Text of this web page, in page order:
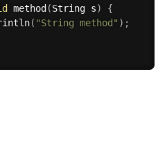
method (String s)
{
( "String method" ) ;